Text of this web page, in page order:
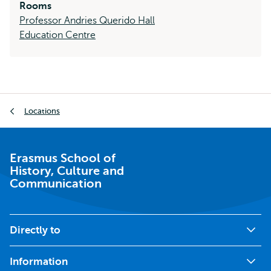
Rooms
Professor Andries Querido Hall
Education Centre
Locations
Erasmus School of
History, Culture and
Communication
Directly to
Information